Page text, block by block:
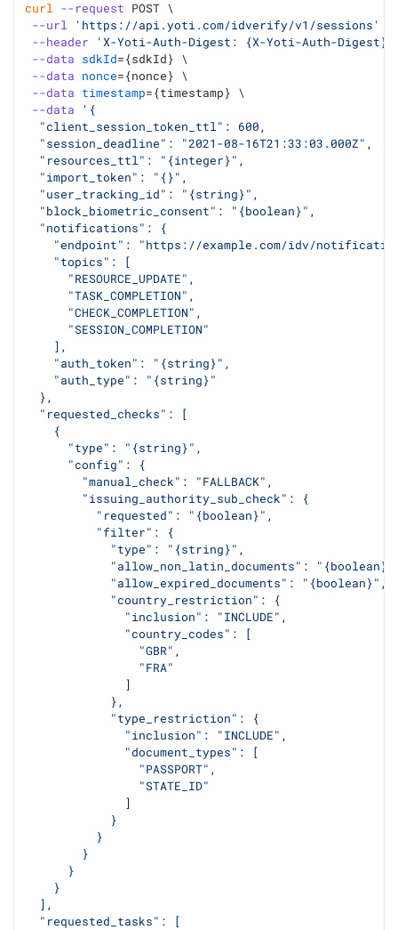
curl --request POST \
--url
'https://api.yoti.com/idverify/v1/sessions'
--header
'X-Yoti-Auth-Digest: {X-Yoti-Auth-Digest}'
--data sdkId={sdkId} \
--data nonce={nonce} \
--data timestamp={timestamp} \
--data
'{
  "client_session_token_ttl": 600,
  "session_deadline": "2021-08-16T21:33:03.000Z",
  "resources_ttl": "{integer}",
  "import_token": "{}",
  "user_tracking_id": "{string}",
  "block_biometric_consent": "{boolean}",
  "notifications": {
"endpoint": "https://example.com/idv/
    "topics": [
      "RESOURCE_UPDATE",
      "TASK_COMPLETION",
      "CHECK_COMPLETION",
      "SESSION_COMPLETION"
    ],
    "auth_token": "{string}",
    "auth_type": "{string}"
  },
  "requested_checks": [
    {
      "type": "{string}",
      "config": {
        "manual_check": "FALLBACK",
        "issuing_authority_sub_check": {
          "requested": "{boolean}",
          "filter": {
            "type": "{string}",
"allow_non_latin_documents":
            "allow_expired_documents": "{boolean}",
            "country_restriction": {
              "inclusion": "INCLUDE",
              "country_codes": [
                "GBR",
                "FRA"
              ]
            },
            "type_restriction": {
              "inclusion": "INCLUDE",
              "document_types": [
                "PASSPORT",
                "STATE_ID"
              ]
            }
          }
        }
      }
    }
  ],
  "requested_tasks": [